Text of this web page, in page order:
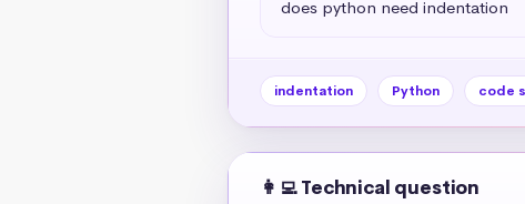
does python need indentation
indentation Python code
👩‍💻 Technical question